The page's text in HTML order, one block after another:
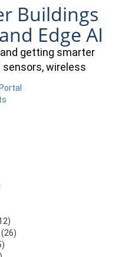
Buildings
Edge AI
getting smarter
wireless
(26)